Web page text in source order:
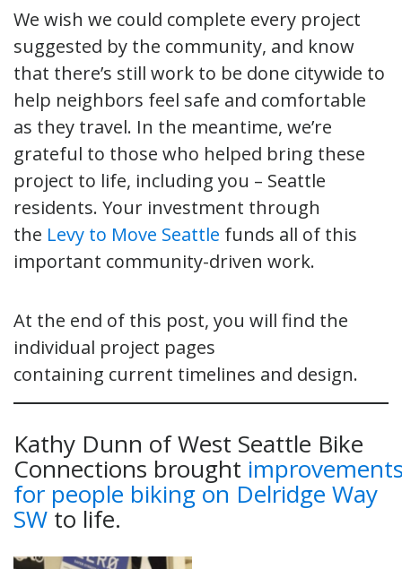
We wish we could complete every project
suggested by the community, and know
that there’s still work to be done citywide to
help neighbors feel safe and comfortable
as they travel. In the meantime, we’re
grateful to those who helped bring these
project to life, including you – Seattle
residents. Your investment through
the Levy to Move Seattle funds all of this
important community-driven work.
At the end of this post, you will find the
individual project pages
containing current timelines and design.
Kathy Dunn of West Seattle Bike
Connections brought
for people biking on Delridge Way
SWto life.